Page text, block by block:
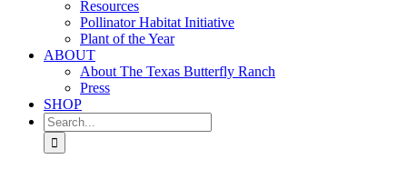
Resources
Pollinator Habitat Initiative
Plant of the Year
ABOUT
About The Texas Butterfly Ranch
Press
SHOP
Search
for: